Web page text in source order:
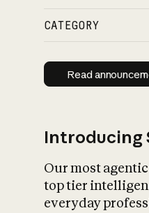
CATEGORY
Read
Introducing
Our most
top tier
everyday